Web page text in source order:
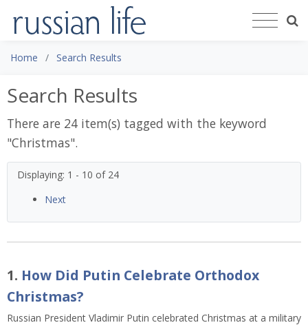
Home Search Results
Search Results
There are 24 item(s) tagged with the keyword
"Christmas".
Displaying: 1 - 10 of 24
Next
1. How Did Putin Celebrate Orthodox
Christmas?
Russian President Vladimir Putin celebrated Christmas at a military